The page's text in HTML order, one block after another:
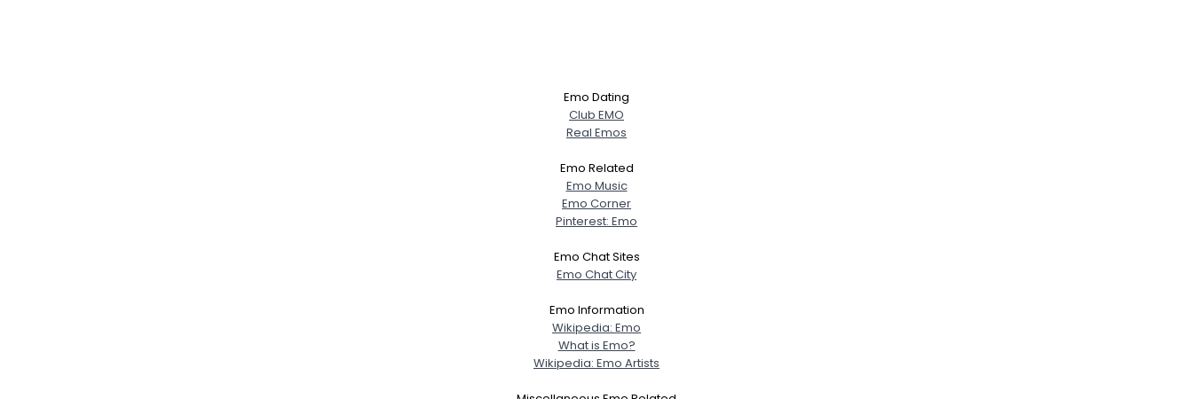
Emo Dating
Club EMO
Real Emos
Emo Related
Emo Music
Emo Corner
Pinterest: Emo
Emo Chat Sites
Emo Chat City
Emo Information
Wikipedia: Emo
What is Emo?
Wikipedia: Emo Artists